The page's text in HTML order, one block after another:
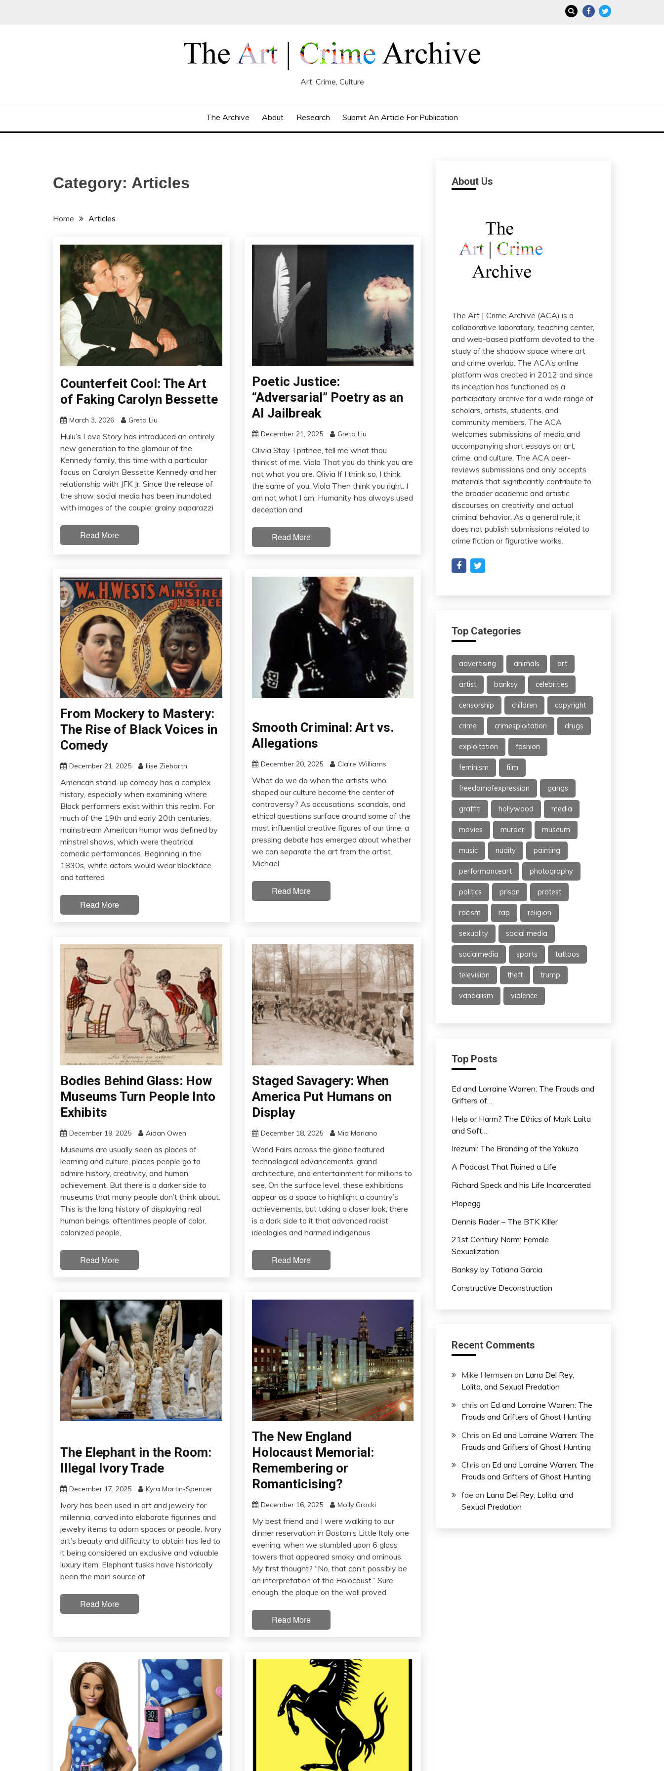
Art, Crime, Culture
The Archive About Research Submit An Article For Publication
Category: Articles
Home Articles
Counterfeit Cool: The Art
of Faking Carolyn Bessette
March 3, 2026 Greta Liu
Hulu’s Love Story has introduced an entirely
new generation to the glamour of the
Kennedy family, this time with a particular
focus on Carolyn Bessette Kennedy and her
relationship with JFK Jr. Since the release of
the show, social media has been inundated
with images of the couple: grainy paparazzi
Read More
Poetic Justice:
“Adversarial” Poetry as an
AI Jailbreak
December 21, 2025 Greta Liu
Olivia Stay. I prithee, tell me what thou
think’st of me. Viola That you do think you are
not what you are. Olivia If I think so, I think
the same of you. Viola Then think you right. I
am not what I am. Humanity has always used
deception and
Read More
From Mockery to Mastery:
The Rise of Black Voices in
Comedy
December 21, 2025 Ilise Ziebarth
American stand-up comedy has a complex
history, especially when examining where
Black performers exist within this realm. For
much of the 19th and early 20th centuries,
mainstream American humor was defined by
minstrel shows, which were theatrical
comedic performances. Beginning in the
1830s, white actors would wear blackface
and tattered
Read More
Smooth Criminal: Art vs.
Allegations
December 20, 2025 Claire Williams
What do we do when the artists who
shaped our culture become the center of
controversy? As accusations, scandals, and
ethical questions surface around some of the
most influential creative figures of our time, a
pressing debate has emerged about whether
we can separate the art from the artist.
Michael
Read More
Bodies Behind Glass: How
Museums Turn People Into
Exhibits
December 19, 2025 Aidan Owen
Museums are usually seen as places of
learning and culture, places people go to
admire history, creativity, and human
achievement. But there is a darker side to
museums that many people don’t think about.
This is the long history of displaying real
human beings, oftentimes people of color,
colonized people,
Read More
Staged Savagery: When
America Put Humans on
Display
December 18, 2025 Mia Mariano
World Fairs across the globe featured
technological advancements, grand
architecture, and entertainment for millions to
see. On the surface level, these exhibitions
appear as a space to highlight a country’s
achievements, but taking a closer look, there
is a dark side to it that advanced racist
ideologies and harmed indigenous
Read More
The Elephant in the Room:
Illegal Ivory Trade
December 17, 2025 Kyra Martin-Spencer
Ivory has been used in art and jewelry for
millennia, carved into elaborate figurines and
jewelry items to adorn spaces or people. Ivory
art’s beauty and difficulty to obtain has led to
it being considered an exclusive and valuable
luxury item. Elephant tusks have historically
been the main source of
Read More
The New England
Holocaust Memorial:
Remembering or
Romanticising?
December 16, 2025 Molly Grocki
My best friend and I were walking to our
dinner reservation in Boston’s Little Italy one
evening, when we stumbled upon 6 glass
towers that appeared smoky and ominous.
My first thought? “No, that can’t possibly be
an interpretation of the Holocaust.” Sure
enough, the plaque on the wall proved
Read More
About Us
The Art | Crime Archive (ACA) is a
collaborative laboratory, teaching center,
and web-based platform devoted to the
study of the shadow space where art
and crime overlap. The ACA’s online
platform was created in 2012 and since
its inception has functioned as a
participatory archive for a wide range of
scholars, artists, students, and
community members. The ACA
welcomes submissions of media and
accompanying short essays on art,
crime, and culture. The ACA peer-
reviews submissions and only accepts
materials that significantly contribute to
the broader academic and artistic
discourses on creativity and actual
criminal behavior. As a general rule, it
does not publish submissions related to
crime fiction or figurative works.
Top Categories
advertising animals art
artist banksy celebrities
censorship children copyright
crime crimesploitation drugs
exploitation fashion
feminism film
freedomofexpression gangs
graffiti hollywood media
movies murder museum
music nudity painting
performanceart photography
politics prison protest
racism rap religion
sexuality social media
socialmedia sports tattoos
television theft trump
vandalism violence
Top Posts
Ed and Lorraine Warren: The Frauds and
Grifters of…
Help or Harm? The Ethics of Mark Laita
and Soft…
Irezumi: The Branding of the Yakuza
A Podcast That Ruined a Life
Richard Speck and his Life Incarcerated
Plopegg
Dennis Rader – The BTK Killer
21st Century Norm: Female
Sexualization
Banksy by Tatiana Garcia
Constructive Deconstruction
Recent Comments
Mike Hermsen on Lana Del Rey,
Lolita, and Sexual Predation
chris on Ed and Lorraine Warren: The
Frauds and Grifters of Ghost Hunting
Chris on Ed and Lorraine Warren: The
Frauds and Grifters of Ghost Hunting
Chris on Ed and Lorraine Warren: The
Frauds and Grifters of Ghost Hunting
fae on Lana Del Rey, Lolita, and
Sexual Predation